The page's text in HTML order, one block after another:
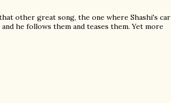
other great song, the one where Shashi's car
he follows them and teases them. Yet more